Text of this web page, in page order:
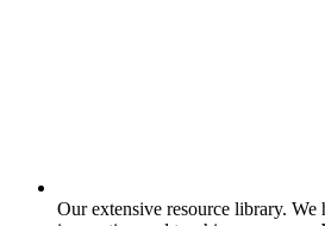
Our extensive resource library. We